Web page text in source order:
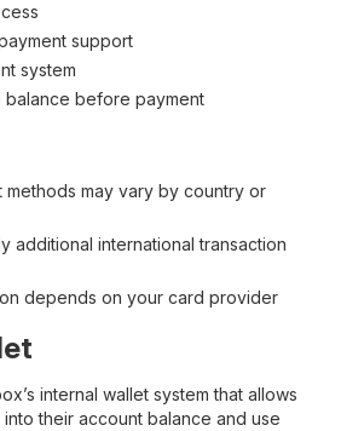
support
system
before payment
may vary by country or
additional international transaction
depends on your card provider
internal wallet system that allows
their account balance and use